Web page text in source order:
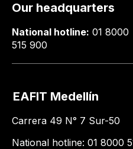
Our headquarters
National hotline: 01 8000
515 900
EAFIT Medellín
Carrera 49 N° 7 Sur-50
National hotline: 01 8000